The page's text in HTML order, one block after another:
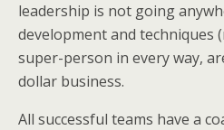
leadership is not going
development and techniques
super-person in every way,
dollar business.
All successful teams have a